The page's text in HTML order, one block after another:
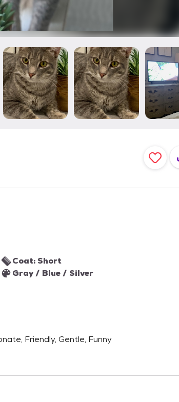
Coat: Short
Gray / Blue / Silver
Friendly, Gentle, Funny